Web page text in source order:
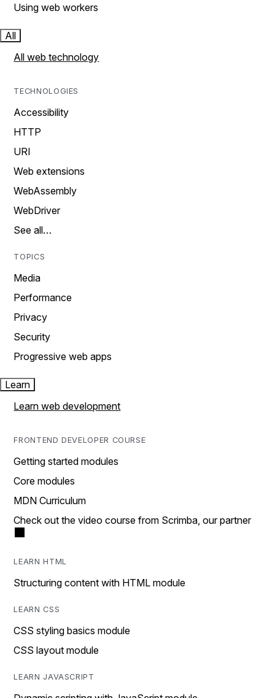
Using web workers
All
All web technology
TECHNOLOGIES
Accessibility
HTTP
URI
Web extensions
WebAssembly
WebDriver
See all…
TOPICS
Media
Performance
Privacy
Security
Progressive web apps
Learn
Learn web development
FRONTEND DEVELOPER COURSE
Getting started modules
Core modules
MDN Curriculum
Check out the video course from Scrimba, our partner
LEARN HTML
Structuring content with HTML module
LEARN CSS
CSS styling basics module
CSS layout module
LEARN JAVASCRIPT